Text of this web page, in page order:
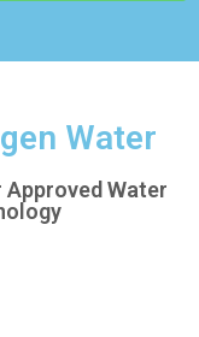
Water
Approved Water